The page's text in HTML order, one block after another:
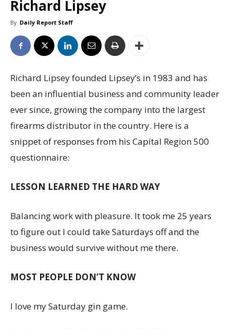
Richard Lipsey
By Daily Report Staff
Richard Lipsey founded Lipsey’s in 1983 and has
been an influential business and community leader
ever since, growing the company into the largest
firearms distributor in the country. Here is a
snippet of responses from his Capital Region 500
questionnaire:
LESSON LEARNED THE HARD WAY
Balancing work with pleasure. It took me 25 years
to figure out I could take Saturdays off and the
business would survive without me there.
MOST PEOPLE DON’T KNOW
I love my Saturday gin game.